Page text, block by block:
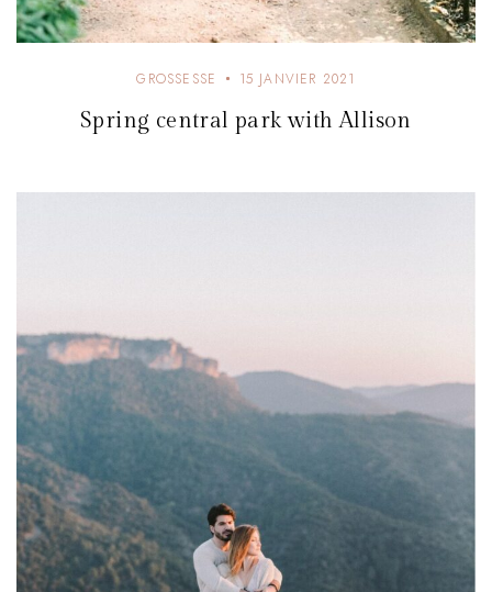
GROSSESSE 15 JANVIER 2021
Spring central park with Allison